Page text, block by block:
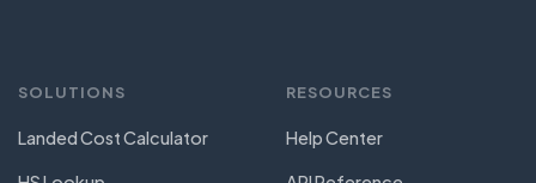
SOLUTIONS
Landed Cost Calculator
RESOURCES
Help Center